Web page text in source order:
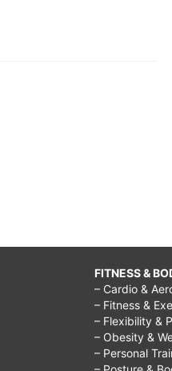
FITNESS &
– Cardio &
– Fitness &
– Flexibility &
– Obesity &
– Personal